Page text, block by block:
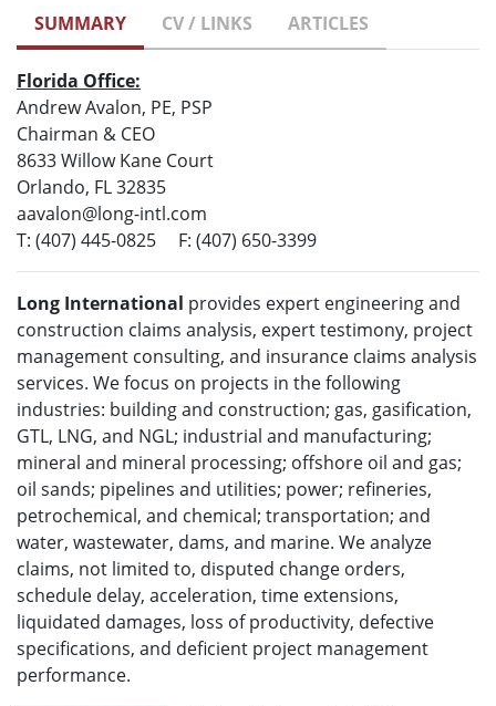
SUMMARY CV / LINKS ARTICLES
Florida Office:
Andrew Avalon, PE, PSP
Chairman & CEO
8633 Willow Kane Court
Orlando, FL 32835
aavalon@long-intl.com
T: (407) 445-0825 F: (407) 650-3399
Long International provides expert engineering and
construction claims analysis, expert testimony, project
management consulting, and insurance claims analysis
services. We focus on projects in the following
industries: building and construction; gas, gasification,
GTL, LNG, and NGL; industrial and manufacturing;
mineral and mineral processing; offshore oil and gas;
oil sands; pipelines and utilities; power; refineries,
petrochemical, and chemical; transportation; and
water, wastewater, dams, and marine. We analyze
claims, not limited to, disputed change orders,
schedule delay, acceleration, time extensions,
liquidated damages, loss of productivity, defective
specifications, and deficient project management
performance.